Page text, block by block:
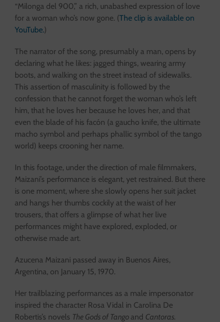
“Milonga del 900,” a rich, unabashed expression of love
for a woman who’s now gone. (The clip is available on
YouTube.)
The narrator of the song, presumably a man, opens by
declaring what he likes: jagged things, wearing army
boots, and walking on the street instead of sidewalks.
This assertion of masculinity is followed by the
confession that he cannot forget the woman who’s left
him, that he loves her because he loves her, and that
even the blade of his facón (a gaucho knife, the ultimate
macho symbol and perhaps phallic symbol of the tango
world) keeps crooning her name.
In this footage, under the direction of male filmmakers,
Maizani’s performance is elegant, yet restrained. But there
is one moment, where she slowly opens her suit jacket
and hangs her thumbs cockily at the waist of her
trousers, that offers a glimpse of what her live
performances might have explored, exploded, or
otherwise made art.
Azucena Maizani passed away in Buenos Aires,
Argentina, on January 15, 1970.
Her trailblazing performances as a male impersonator
inspired the character Rosa Vidal in Carolina De
Robertis’s novels The Gods of Tango and Cantoras.